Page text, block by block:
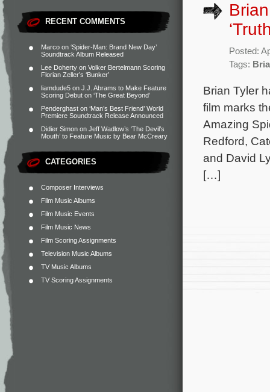
RECENT COMMENTS
Marco on ‘Spider-Man: Brand New Day’
Soundtrack Album Released
Lee Doherty on Volker Bertelmann Scoring
Florian Zeller’s ‘Bunker’
liamdude5 on J.J. Abrams to Make Feature
Scoring Debut on ‘The Great Beyond’
Penderghast on ‘Man’s Best Friend’ World
Premiere Soundtrack Release Announced
Didier Simon on Jeff Wadlow’s ‘The Devil’s
Mouth’ to Feature Music by Bear McCreary
CATEGORIES
Composer Interviews
Film Music Albums
Film Music Events
Film Music News
Film Scoring Assignments
Television Music Albums
TV Music Albums
TV Scoring Assignments
Posted:
Tags:
Brian Tyler
film marks
Amazing
Redford,
and David
[…]